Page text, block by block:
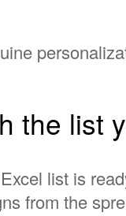
the list
list is
from the